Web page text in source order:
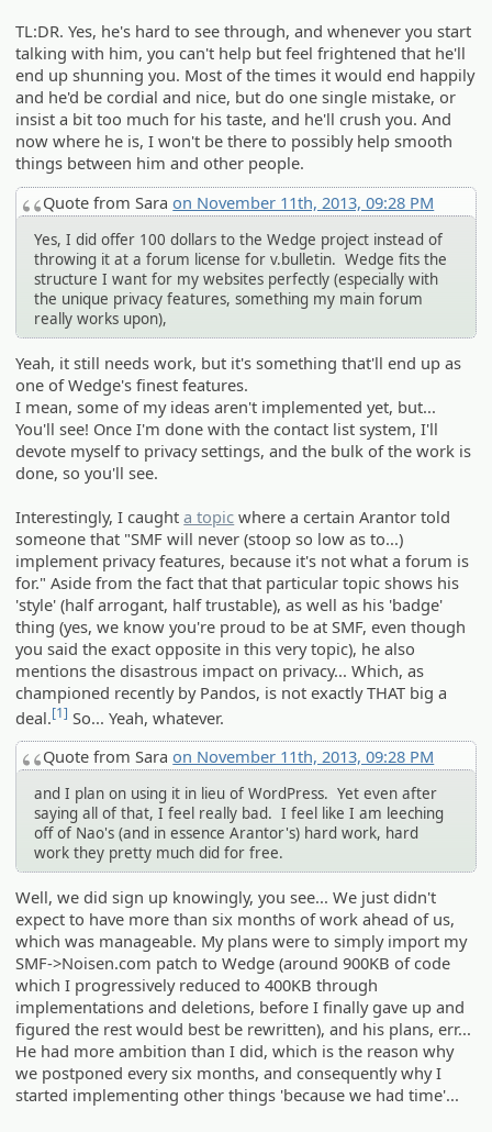
TL:DR. Yes, he's hard to see through, and whenever you start
talking with him, you can't help but feel frightened that he'll
end up shunning you. Most of the times it would end happily
and he'd be cordial and nice, but do one single mistake, or
insist a bit too much for his taste, and he'll crush you. And
now where he is, I won't be there to possibly help smooth
things between him and other people.
Quote from Saraon November 11th, 2013, 09:28 PM
Yes, I did offer 100 dollars to the Wedge project instead of
throwing it at a forum license for v.bulletin. Wedge fits the
structure I want for my websites perfectly (especially with
the unique privacy features, something my main forum
really works upon),
Yeah, it still needs work, but it's something that'll end up as
one of Wedge's finest features.
I mean, some of my ideas aren't implemented yet, but...
You'll see! Once I'm done with the contact list system, I'll
devote myself to privacy settings, and the bulk of the work is
done, so you'll see.
Interestingly, I caughta topic where a certain Arantor told
someone that "SMF will never (stoop so low as to...)
implement privacy features, because it's not what a forum is
for." Aside from the fact that that particular topic shows his
'style' (half arrogant, half trustable), as well as his 'badge'
thing (yes, we know you're proud to be at SMF, even though
you said the exact opposite in this very topic), he also
mentions the disastrous impact on privacy... Which, as
championed recently by Pandos, is not exactly THAT big a
deal.[1] So... Yeah, whatever.
Quote from Saraon November 11th, 2013, 09:28 PM
and I plan on using it in lieu of WordPress. Yet even after
saying all of that, I feel really bad. I feel like I am leeching
off of Nao's (and in essence Arantor's) hard work, hard
work they pretty much did for free.
Well, we did sign up knowingly, you see... We just didn't
expect to have more than six months of work ahead of us,
which was manageable. My plans were to simply import my
SMF->Noisen.com patch to Wedge (around 900KB of code
which I progressively reduced to 400KB through
implementations and deletions, before I finally gave up and
figured the rest would best be rewritten), and his plans, err...
He had more ambition than I did, which is the reason why
we postponed every six months, and consequently why I
started implementing other things 'because we had time'...